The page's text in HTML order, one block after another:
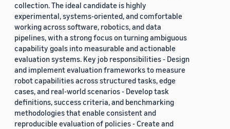
collection. The ideal candidate is highly
experimental, systems-oriented, and comfortable
working across software, robotics, and data
pipelines, with a strong focus on turning ambiguous
capability goals into measurable and actionable
evaluation systems. Key job responsibilities - Design
and implement evaluation frameworks to measure
robot capabilities across structured tasks, edge
cases, and real-world scenarios - Develop task
definitions, success criteria, and benchmarking
methodologies that enable consistent and
reproducible evaluation of policies - Create and